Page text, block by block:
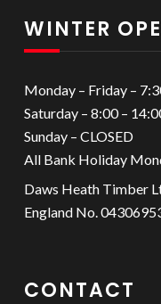
WINTER
Monday – Friday –
Saturday – 8:00 –
Sunday – CLOSED
All Bank Holiday
Daws Heath Timber
England No.
CONTACT